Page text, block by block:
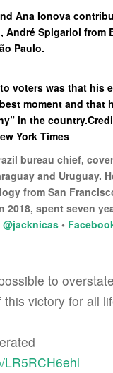
Ana Ionova
André Spigariol from
Paulo.
voters was that his
moment and that
in the
York Times
bureau chief,
and Uruguay.
from San
2018, spent seven
@jacknicas •
to
this victory for all
LR5RCH6ehl